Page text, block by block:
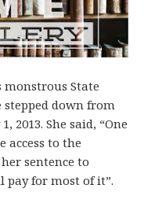
State
down from
2013. She said, “One
to the
sentence to
for most of it”.